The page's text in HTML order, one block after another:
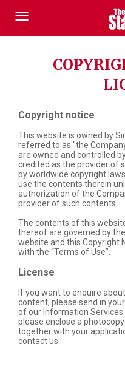
Copyright notice
This website is owned by
referred to as "the
are owned and controlled
credited as the provider of
by worldwide copyright
use the contents therein
authorization of the
provider of such contents.
The contents of this
thereof are governed by
website and this Copyright
with the “Terms of Use”.
License
If you want to enquire
content, please send in
of our Information
please enclose a
together with your
contact us.